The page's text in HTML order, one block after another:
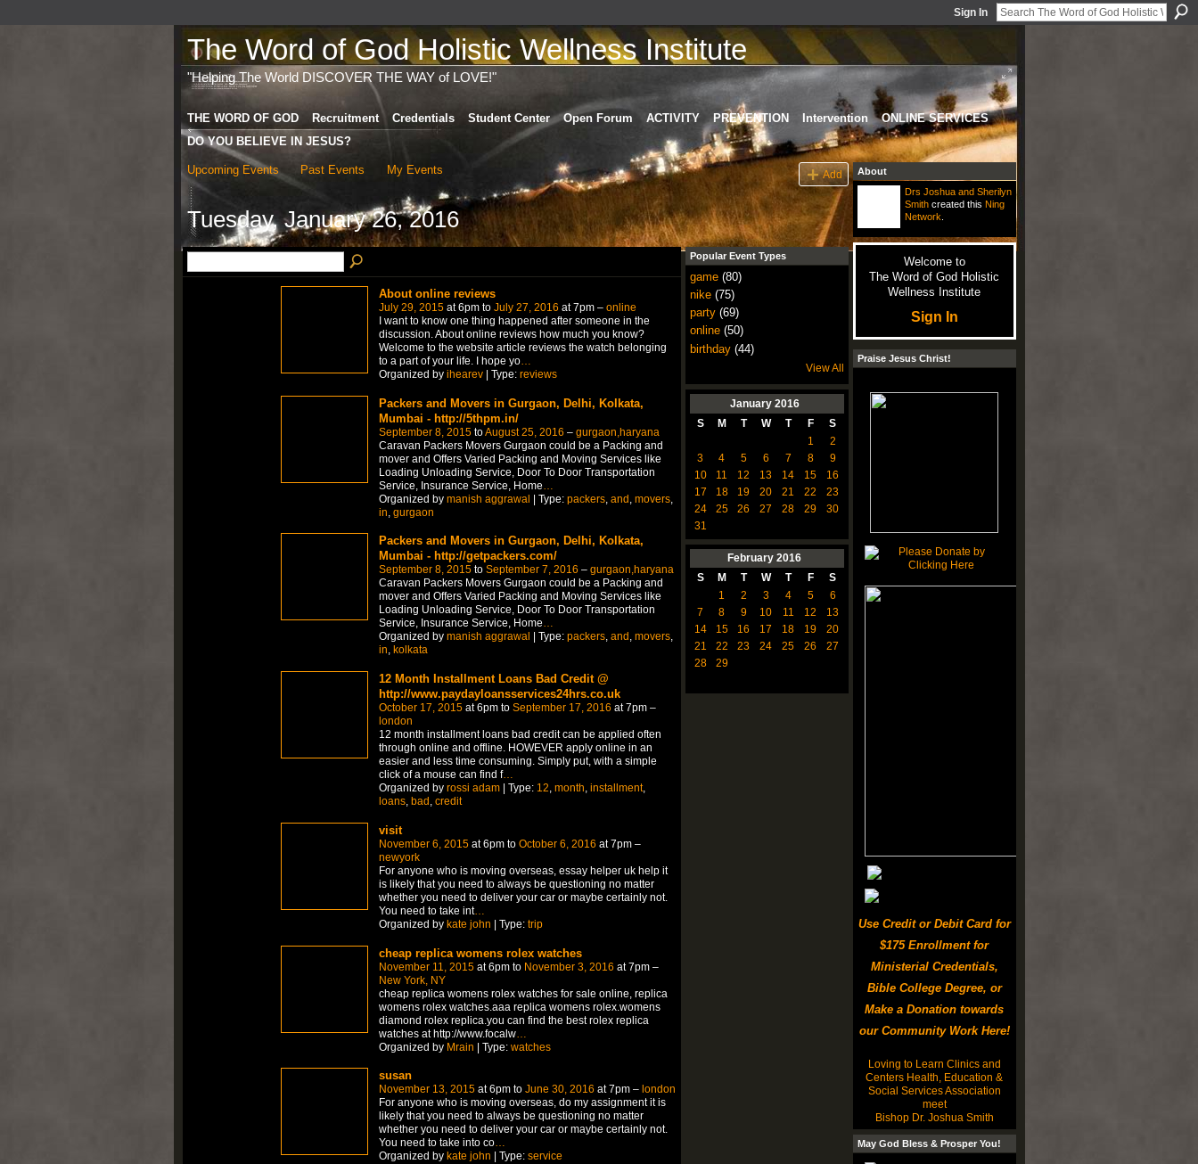
Sign In
The Word of God Holistic Wellness Institute
"Helping The World DISCOVER THE WAY of LOVE!"
THE WORD OF GOD Recruitment Credentials Student Center Open Forum ACTIVITY PREVENTION Intervention
ONLINE SERVICES
DO YOU BELIEVE IN JESUS?
Upcoming Events Past Events My Events Add
Tuesday, January 26, 2016
About online reviews
July 29, 2015at 6pm to July 27, 2016 at 7pm – online
I want to know one thing happened after someone in the
discussion. About online reviews how much you know?
Welcome to the website article reviews the watch belonging
to a part of your life. I hope yo…
Organized by ihearev| Type: reviews
Packers and Movers in Gurgaon, Delhi, Kolkata,
Mumbai - http://5thpm.in/
September 8, 2015toAugust 25, 2016 – gurgaon,haryana
Caravan Packers Movers Gurgaon could be a Packing and
mover and Offers Varied Packing and Moving Services like
Loading Unloading Service, Door To Door Transportation
Service, Insurance Service, Home
Organized by manish aggrawal | Type: packers, and movers,
in gurgaon
Packers and Movers in Gurgaon, Delhi, Kolkata,
Mumbai - http://getpackers.com/
September 8, 2015to September 7, 2016 – gurgaon,haryana
Caravan Packers Movers Gurgaon could be a Packing and
mover and Offers Varied Packing and Moving Services like
Loading Unloading Service, Door To Door Transportation
Service, Insurance Service, Home…
Organized by manish aggrawal | Type: packers, and , movers,
in, kolkata
12 Month Installment Loans Bad Credit @
http://www.paydayloansservices24hrs.co.uk
October 17, 2015at 6pm to September 17, 2016 at 7pm –
london
12 month installment loans bad credit can be applied often
through online and offline. HOWEVER apply online in an
easier and less time consuming. Simply put, with a simple
click of a mouse can find f…
Organized by rossi adam| Type: 12, month, installment,
loans, bad , credit
visit
November 6, 2015at 6pm to October 6, 2016 at 7pm –
newyork
For anyone who is moving overseas, essay helper uk help it
is likely that you need to always be questioning no matter
whether you need to deliver your car or maybe certainly not.
You need to take int…
Organized by kate john | Type: trip
cheap replica womens rolex watches
November 11, 2015at 6pm to November 3, 2016 at 7pm –
New York, NY
cheap replica womens rolex watches for sale online, replica
womens rolex watches.aaa replica womens rolex.womens
diamond rolex replica.you can find the best rolex replica
watches at http://www.focalw…
Organized by Mrain | Type: watches
susan
November 13, 2015at 6pm to June 30, 2016 at 7pm – london
For anyone who is moving overseas, do my assignment it is
likely that you need to always be questioning no matter
whether you need to deliver your car or maybe certainly not.
You need to take into co…
Organized by kate john | Type: service
Popular Event Types
game(80)
nike(75)
party(69)
online(50)
birthday(44)
View All
January 2016
S
M T W T F
S
1
2
3
4 5 6 7 8
9
10
11 12 13 14 15
16
17
18 19 20 21 22
23
24
25 26 27 28 29
30
31
February 2016
S
M T W T F
S
1
2 3 4 5
6
7
8 9 10 11 12
13
14
15 16 17 18 19
20
21
22 23 24 25 26
27
28
29
About
Drs Joshua and Sherilyn
Smithcreated this Ning
Network
Welcome to
The Word of God Holistic
Wellness Institute
Sign In
Praise Jesus Christ!
Use Credit or Debit Card for
$175 Enrollment for
Ministerial Credentials,
Bible College Degree, or
Make a Donation towards
our Community Work Here!
Loving to Learn Clinics and
Centers Health, Education &
Social Services Association
meet
Bishop Dr. Joshua Smith
May God Bless & Prosper You!